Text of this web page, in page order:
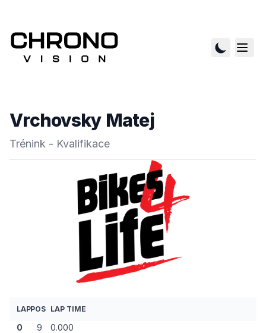
Vrchovsky Matej
Trénink - Kvalifikace
LAPPOS LAP TIME
0 9
0.000